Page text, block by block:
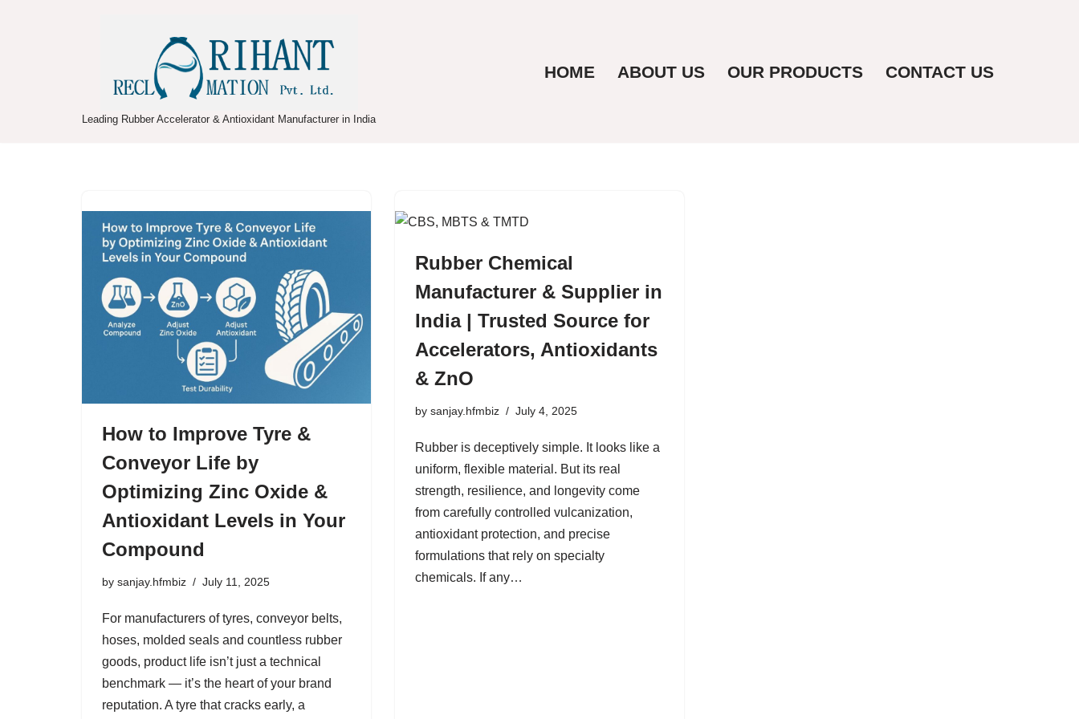
Leading Rubber Accelerator & Antioxidant Manufacturer in India
HOME ABOUT US OUR PRODUCTS CONTACT US
How to Improve Tyre &
Conveyor Life by
Optimizing Zinc Oxide &
Antioxidant Levels in Your
Compound
by sanjay.hfmbiz July 11, 2025
For manufacturers of tyres, conveyor belts,
hoses, molded seals and countless rubber
goods, product life isn’t just a technical
benchmark — it’s the heart of your brand
reputation. A tyre that cracks early, a
Rubber Chemical
Manufacturer & Supplier in
India | Trusted Source for
Accelerators, Antioxidants
& ZnO
by sanjay.hfmbiz July 4, 2025
Rubber is deceptively simple. It looks like a
uniform, flexible material. But its real
strength, resilience, and longevity come
from carefully controlled vulcanization,
antioxidant protection, and precise
formulations that rely on specialty
chemicals. If any…